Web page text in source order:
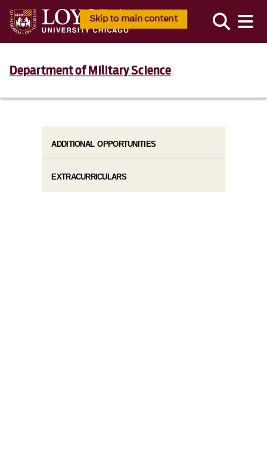
Skip to main content
Department of Military Science
ADDITIONAL OPPORTUNITIES
EXTRACURRICULARS